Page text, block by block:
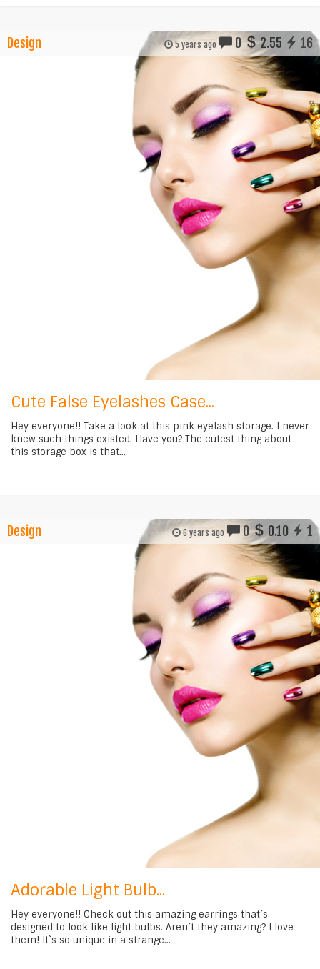
Design 5 years ago 0 2.55 16
Cute False Eyelashes Case...
Hey everyone!! Take a look at this pink eyelash storage. I never
knew such things existed. Have you? The cutest thing about
this storage box is that...
Design 6 years ago 0 0.10 1
Adorable Light Bulb...
Hey everyone!! Check out this amazing earrings that`s
designed to look like light bulbs. Aren`t they amazing? I love
them! It`s so unique in a strange...